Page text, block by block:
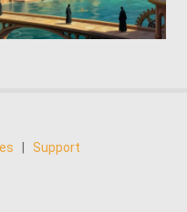
Support